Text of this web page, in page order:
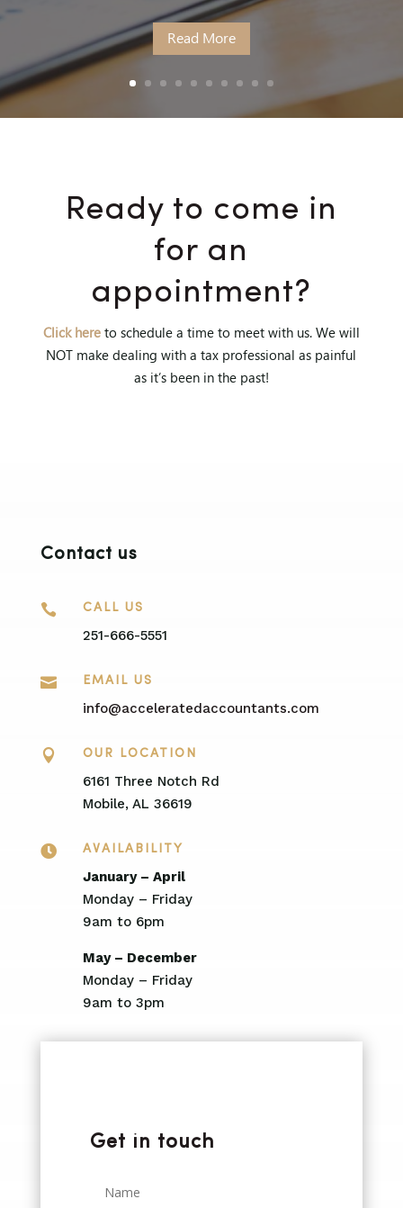
Read More
Ready to come in
for an
appointment?
Click here to schedule a time to meet with us. We will
NOT make dealing with a tax professional as painful
as it’s been in the past!
Contact us
 CALL US
251-666-5551
 EMAIL US
info@acceleratedaccountants.com
 OUR LOCATION
6161 Three Notch Rd
Mobile, AL 36619
 AVAILABILITY
January – April
Monday – Friday
9am to 6pm
May – December
Monday – Friday
9am to 3pm
Get in touch